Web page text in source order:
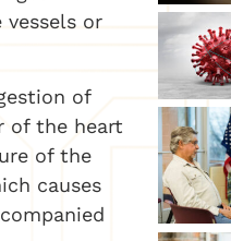
or
of
of the heart
of the
causes